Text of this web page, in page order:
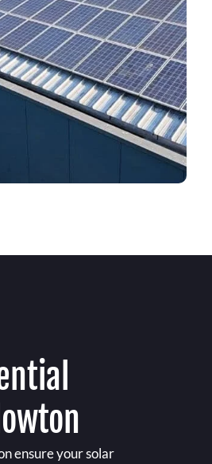
ensure your solar